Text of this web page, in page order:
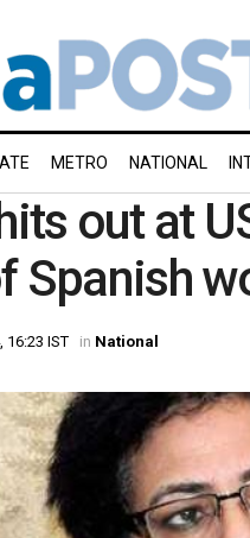
METRO NATIONAL
out at
Spanish
16:23 IST in National